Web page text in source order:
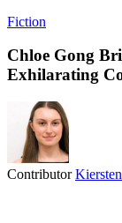
Fiction
Chloe Gong
Exhilarating
Contributor